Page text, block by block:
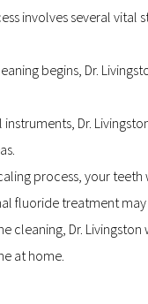
involves several
begins, Dr.
instruments, Dr.
process, your
fluoride treatment
cleaning, Dr.
at home.